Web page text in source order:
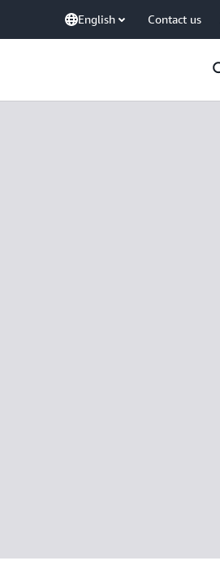
English Contact us